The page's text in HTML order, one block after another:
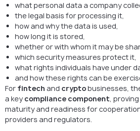
what personal data a company
the legal basis for processing it,
how and why the data is used,
how long it is stored,
whether or with whom it may be
which security measures protect it,
what rights individuals have under
and how these rights can be
For fintech and cryptobusinesses,
a key compliance component,
maturity and readiness for
providers and regulators.